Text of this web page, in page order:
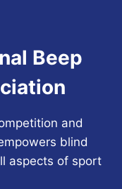
Beep
and
blind
aspects of sport